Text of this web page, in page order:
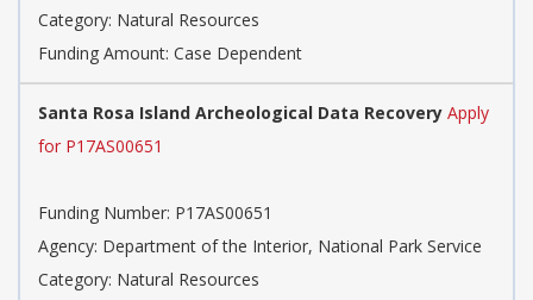
Category: Natural Resources
Funding Amount: Case Dependent
Santa Rosa Island Archeological Data Recovery Apply
for P17AS00651
Funding Number: P17AS00651
Agency: Department of the Interior, National Park Service
Category: Natural Resources